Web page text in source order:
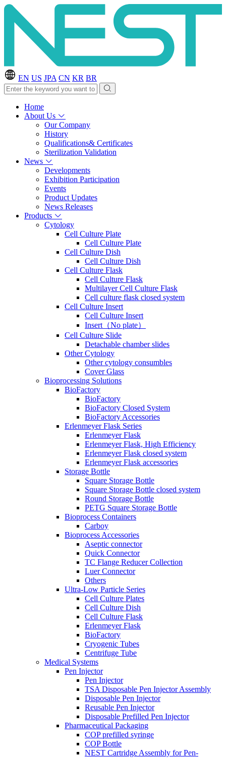
EN US JPA CN KR BR
Home
About Us
Our Company
History
Qualifications& Certificates
Sterilization Validation
News
Developments
Exhibition Participation
Events
Product Updates
News Releases
Products
Cytology
Cell Culture Plate
Cell Culture Plate
Cell Culture Dish
Cell Culture Dish
Cell Culture Flask
Cell Culture Flask
Multilayer Cell Culture Flask
Cell culture flask closed system
Cell Culture Insert
Cell Culture Insert
Insert（No plate）
Cell Culture Slide
Detachable chamber slides
Other Cytology
Other cytology consumbles
Cover Glass
Bioprocessing Solutions
BioFactory
BioFactory
BioFactory Closed System
BioFactory Accessories
Erlenmeyer Flask Series
Erlenmeyer Flask
Erlenmeyer Flask, High Efficiency
Erlenmeyer Flask closed system
Erlenmeyer Flask accessories
Storage Bottle
Square Storage Bottle
Square Storage Bottle closed system
Round Storage Bottle
PETG Square Storage Bottle
Bioprocess Containers
Carboy
Bioprocess Accessories
Aseptic connector
Quick Connector
TC Flange Reducer Collection
Luer Connector
Others
Ultra-Low Particle Series
Cell Culture Plates
Cell Culture Dish
Cell Culture Flask
Erlenmeyer Flask
BioFactory
Cryogenic Tubes
Centrifuge Tube
Medical Systems
Pen Injector
Pen Injector
TSA Disposable Pen Injector Assembly
Disposable Pen Injector
Reusable Pen Injector
Disposable Prefilled Pen Injector
Pharmaceutical Packaging
COP prefilled syringe
COP Bottle
NEST Cartridge Assembly for Pen-